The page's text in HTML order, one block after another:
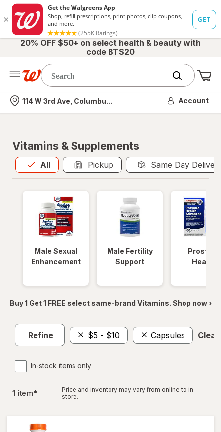
20% OFF $50+ on select health & beauty with
code BTS20
Nearest store
114 W 3rd Ave, Columbus, OH Account
Vitamins & Supplements
All
Allis selected Pickup Same Day
Male Sexual
Enhancement
Male Fertility
Support
Prostate
Health
Buy 1 Get 1 FREE select same-brand Vitamins. Shop now ›
Refine $5 - $10 Capsules Clear
In-stock items only
1 item*
Price and inventory may vary from online to in
store.